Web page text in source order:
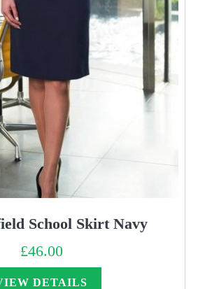
School Skirt Navy
£46.00
DETAILS